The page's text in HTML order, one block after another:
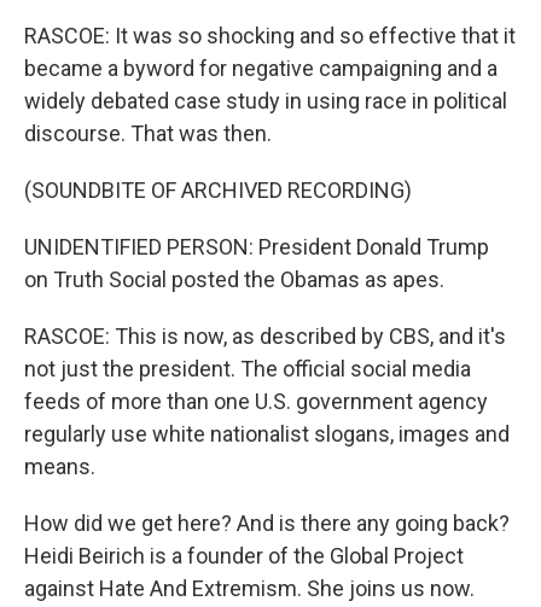
RASCOE: It was so shocking and so effective that it
became a byword for negative campaigning and a
widely debated case study in using race in political
discourse. That was then.
(SOUNDBITE OF ARCHIVED RECORDING)
UNIDENTIFIED PERSON: President Donald Trump
on Truth Social posted the Obamas as apes.
RASCOE: This is now, as described by CBS, and it's
not just the president. The official social media
feeds of more than one U.S. government agency
regularly use white nationalist slogans, images and
means.
How did we get here? And is there any going back?
Heidi Beirich is a founder of the Global Project
against Hate And Extremism. She joins us now.